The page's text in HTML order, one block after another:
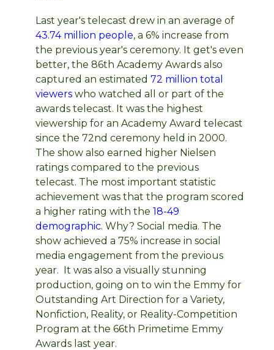
Last year's telecast drew in an average of
43.74 million people, a 6% increase from
the previous year's ceremony. It get's even
better, the 86th Academy Awards also
captured an estimated 72 million total
viewers who watched all or part of the
awards telecast. It was the highest
viewership for an Academy Award telecast
since the 72nd ceremony held in 2000.
The show also earned higher Nielsen
ratings compared to the previous
telecast. The most important statistic
achievement was that the program scored
a higher rating with the 18-49
demographic. Why? Social media. The
show achieved a 75% increase in social
media engagement from the previous
year. It was also a visually stunning
production, going on to win the Emmy for
Outstanding Art Direction for a Variety,
Nonfiction, Reality, or Reality-Competition
Program at the 66th Primetime Emmy
Awards last year.